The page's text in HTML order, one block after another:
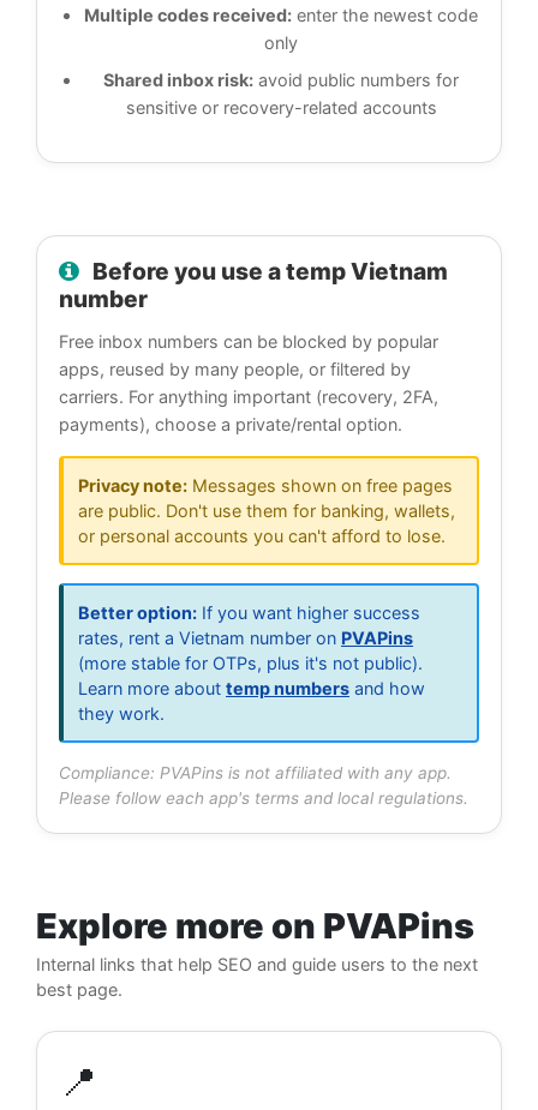
Multiple codes received: enter the newest code
only
Shared inbox risk: avoid public numbers for
sensitive or recovery-related accounts
Before you use a temp Vietnam
number
Free inbox numbers can be blocked by popular
apps, reused by many people, or filtered by
carriers. For anything important (recovery, 2FA,
payments), choose a private/rental option.
Privacy note: Messages shown on free pages
are public. Don't use them for banking, wallets,
or personal accounts you can't afford to lose.
Better option: If you want higher success
rates, rent a Vietnam number on PVAPins
(more stable for OTPs, plus it's not public).
Learn more about temp numbers and how
they work.
Compliance: PVAPins is not affiliated with any app.
Please follow each app's terms and local regulations.
Explore more on PVAPins
Internal links that help SEO and guide users to the next
best page.
📍